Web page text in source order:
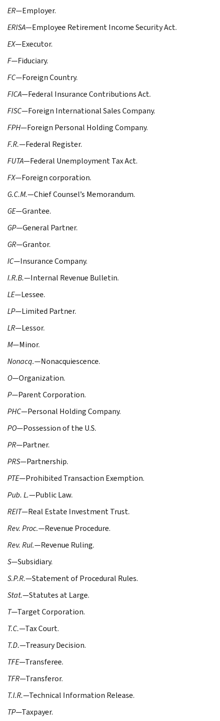
ER—Employer.
ERISA—Employee Retirement Income Security Act.
EX—Executor.
F—Fiduciary.
FC—Foreign Country.
FICA—Federal Insurance Contributions Act.
FISC—Foreign International Sales Company.
FPH—Foreign Personal Holding Company.
F.R.—Federal Register.
FUTA—Federal Unemployment Tax Act.
FX—Foreign corporation.
G.C.M.—Chief Counsel’s Memorandum.
GE—Grantee.
GP—General Partner.
GR—Grantor.
IC—Insurance Company.
I.R.B.—Internal Revenue Bulletin.
LE—Lessee.
LP—Limited Partner.
LR—Lessor.
M—Minor.
Nonacq.—Nonacquiescence.
O—Organization.
P—Parent Corporation.
PHC—Personal Holding Company.
PO—Possession of the U.S.
PR—Partner.
PRS—Partnership.
PTE—Prohibited Transaction Exemption.
Pub. L.—Public Law.
REIT—Real Estate Investment Trust.
Rev. Proc.—Revenue Procedure.
Rev. Rul.—Revenue Ruling.
S—Subsidiary.
S.P.R.—Statement of Procedural Rules.
Stat.—Statutes at Large.
T—Target Corporation.
T.C.—Tax Court.
T.D.—Treasury Decision.
TFE—Transferee.
TFR—Transferor.
T.I.R.—Technical Information Release.
TP—Taxpayer.